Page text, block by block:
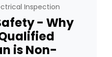
Inspection
- Why
is Non-